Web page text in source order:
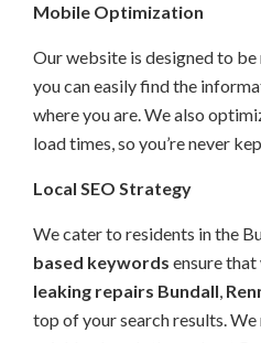
Mobile Optimization
Our website is designed to
you can easily find the
where you are. We also
load times, so you’re never
Local SEO Strategy
We cater to residents in the
based keywords ensure that
leaking repairs Bundall,
top of your search results.